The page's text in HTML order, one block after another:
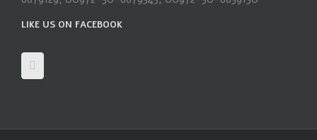
LIKE US ON FACEBOOK